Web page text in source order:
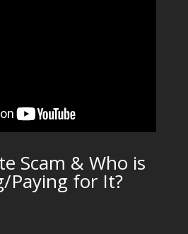
Scam & Who is
Paying for It?